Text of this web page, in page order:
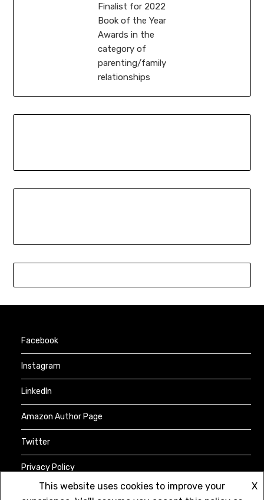
Finalist for 2022
Book of the Year
Awards in the
category of
parenting/family
relationships
Facebook
Instagram
LinkedIn
Amazon Author Page
Twitter
Privacy Policy
This website uses cookies to improve your
X